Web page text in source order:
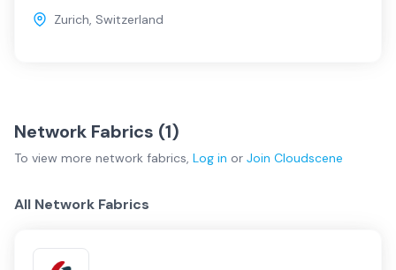
Zurich, Switzerland
Network Fabrics (1)
To view more network fabrics, Log in or Join Cloudscene
All Network Fabrics